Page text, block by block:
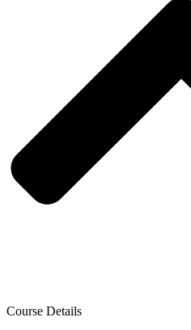
Course Details